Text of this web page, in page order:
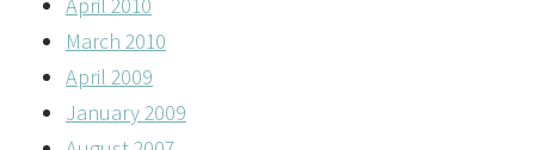
March 2010
April 2009
January 2009